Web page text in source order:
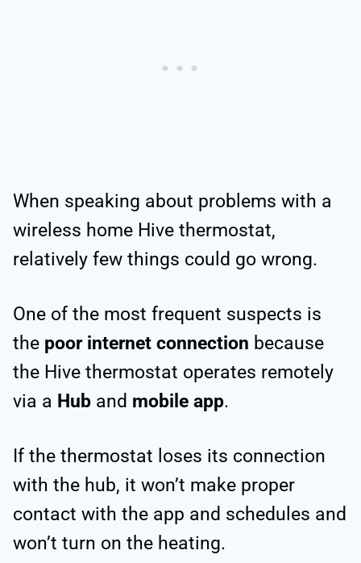
When speaking about problems with a
wireless home Hive thermostat,
relatively few things could go wrong.
One of the most frequent suspects is
the poor internet connection because
the Hive thermostat operates remotely
via a Hub and mobile app.
If the thermostat loses its connection
with the hub, it won’t make proper
contact with the app and schedules and
won’t turn on the heating.